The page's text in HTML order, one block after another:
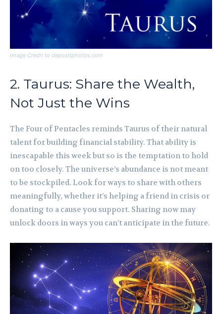
Image Credit to depositphotos.com
2. Taurus: Share the Wealth,
Not Just the Wins
The Four of Pentacles reminds Taurus of their natural
talent for building financial stability. That ability is
inescapable this week but so is the temptation to hold
on too closely. The universe’s abundance is not meant
to be stockpiled. Look for ways to share with others
meaningfully, whether it’s helping a friend in crisis or
donating to a cause you support. Sharing now may
unlock doors in ways you can’t anticipate in the future.